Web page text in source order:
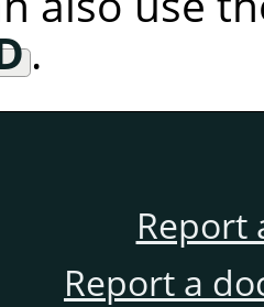
.
Report
Report a